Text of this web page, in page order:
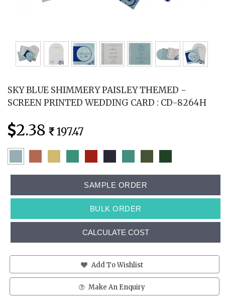
SKY BLUE SHIMMERY PAISLEY THEMED -
SCREEN PRINTED WEDDING CARD : CD-8264H
2.38 197.47
SAMPLE ORDER
BULK ORDER
CALCULATE COST
Add To Wishlist
Make An Enquiry